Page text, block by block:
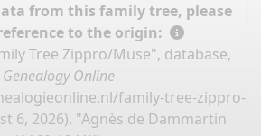
from this family tree, please
to the origin:
Tree Zippro/Muse", database,
Genealogy Online
family-tree-zippro-
6, 2026), "Agnès de Dammartin